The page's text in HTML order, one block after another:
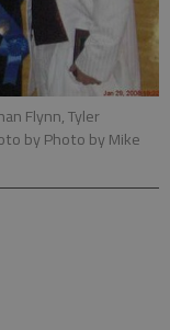
Flynn, Tyler
by Photo by Mike